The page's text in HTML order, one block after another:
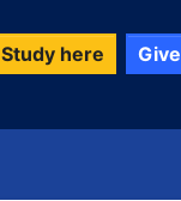
Study here Give